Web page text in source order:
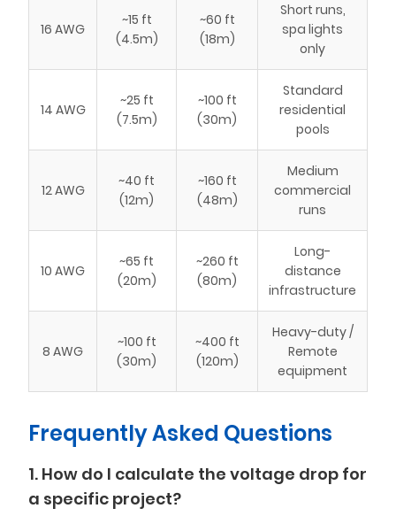
16 AWG
~15 ft
(4.5m)
~60 ft
(18m)
Short runs,
spa lights
only
14 AWG
~25 ft
(7.5m)
~100 ft
(30m)
Standard
residential
pools
12 AWG
~40 ft
(12m)
~160 ft
(48m)
Medium
commercial
runs
10 AWG
~65 ft
(20m)
~260 ft
(80m)
Long-
distance
infrastructure
8 AWG
~100 ft
(30m)
~400 ft
(120m)
Heavy-duty /
Remote
equipment
Frequently Asked Questions
1. How do I calculate the voltage drop for
a specific project?